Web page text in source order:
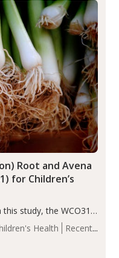
Health
Recent
Root and Avena
for Children’s
study, the WCO31
outcomes,
rate SDS, height